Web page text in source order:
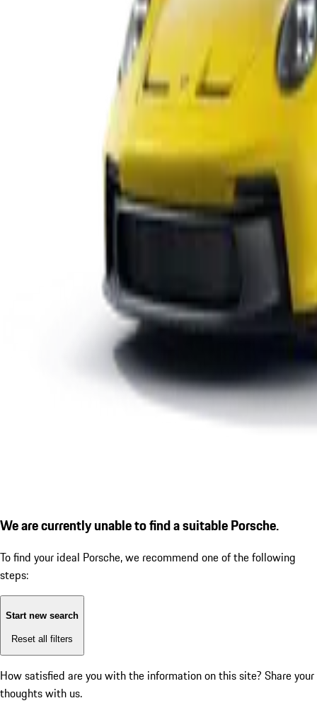
We are currently unable to find a suitable Porsche.
To find your ideal Porsche, we recommend one of the following
steps:
Start new search
Reset all filters
How satisfied are you with the information on this site? Share your
thoughts with us.